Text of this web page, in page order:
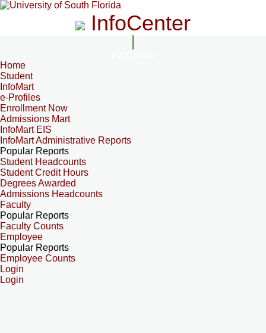
InfoCenter
Home
Student
InfoMart
e-Profiles
Enrollment Now
Admissions Mart
InfoMart EIS
InfoMart Administrative Reports
Popular Reports
Student Headcounts
Student Credit Hours
Degrees Awarded
Admissions Headcounts
Faculty
Popular Reports
Faculty Counts
Employee
Popular Reports
Employee Counts
Login
Login